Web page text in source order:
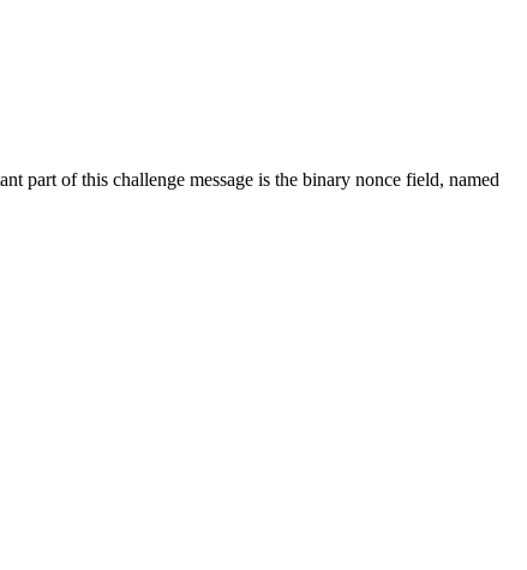
part of this challenge message is the binary nonce field, named